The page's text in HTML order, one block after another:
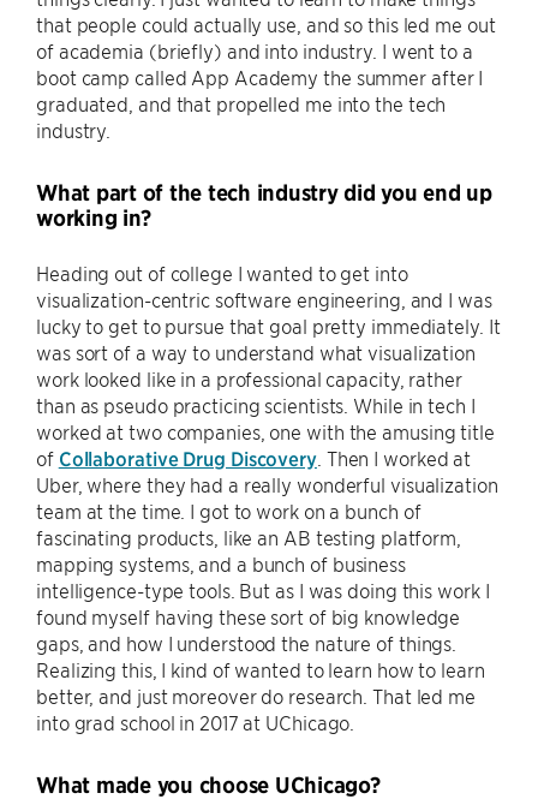
that people could actually use, and so this led me out
of academia (briefly) and into industry. I went to a
boot camp called App Academy the summer after I
graduated, and that propelled me into the tech
industry.
What part of the tech industry did you end up
working in?
Heading out of college I wanted to get into
visualization-centric software engineering, and I was
lucky to get to pursue that goal pretty immediately. It
was sort of a way to understand what visualization
work looked like in a professional capacity, rather
than as pseudo practicing scientists. While in tech I
worked at two companies, one with the amusing title
of Collaborative Drug Discovery. Then I worked at
Uber, where they had a really wonderful visualization
team at the time. I got to work on a bunch of
fascinating products, like an AB testing platform,
mapping systems, and a bunch of business
intelligence-type tools. But as I was doing this work I
found myself having these sort of big knowledge
gaps, and how I understood the nature of things.
Realizing this, I kind of wanted to learn how to learn
better, and just moreover do research. That led me
into grad school in 2017 at UChicago.
What made you choose UChicago?